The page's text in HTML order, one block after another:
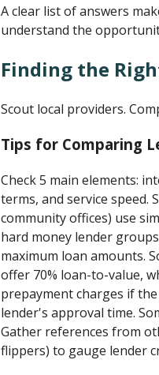
A clear list of answers
understand the
Finding the
Scout local providers.
Tips for Comparing
Check 5 main elements:
terms, and service speed.
community offices) use
hard money lender
maximum loan amounts.
offer 70% loan-to-value,
prepayment charges if
lender's approval time.
Gather references from
flippers) to gauge lender